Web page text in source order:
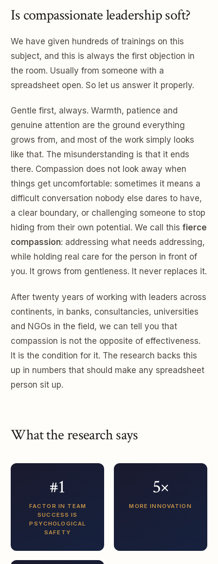
Is compassionate leadership soft?
We have given hundreds of trainings on this
subject, and this is always the first objection in
the room. Usually from someone with a
spreadsheet open. So let us answer it properly.
Gentle first, always. Warmth, patience and
genuine attention are the ground everything
grows from, and most of the work simply looks
like that. The misunderstanding is that it ends
there. Compassion does not look away when
things get uncomfortable: sometimes it means a
difficult conversation nobody else dares to have,
a clear boundary, or challenging someone to stop
hiding from their own potential. We call thisfierce
compassion: addressing what needs addressing,
while holding real care for the person in front of
you. It grows from gentleness. It never replaces it.
After twenty years of working with leaders across
continents, in banks, consultancies, universities
and NGOs in the field, we can tell you that
compassion is not the opposite of effectiveness.
It is the condition for it. The research backs this
up in numbers that should make any spreadsheet
person sit up.
What the research says
#1
FACTOR IN TEAM
SUCCESS IS
PSYCHOLOGICAL
SAFETY
5×
MORE INNOVATION